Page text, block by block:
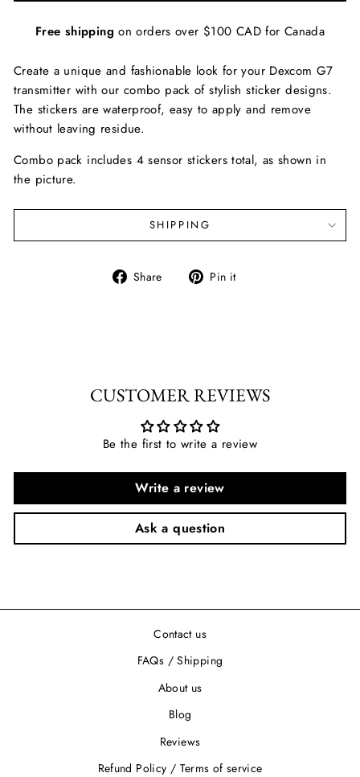
Free shipping on orders over $100 CAD for Canada
Create a unique and fashionable look for your Dexcom G7
transmitter with our combo pack of stylish sticker designs.
The stickers are waterproof, easy to apply and remove
without leaving residue.
Combo pack includes 4 sensor stickers total, as shown in
the picture.
SHIPPING
Share
Share Pin it
CUSTOMER REVIEWS
Be the first to write a review
Write a review
Ask a question
Contact us
FAQs / Shipping
About us
Blog
Reviews
Refund Policy / Terms of service